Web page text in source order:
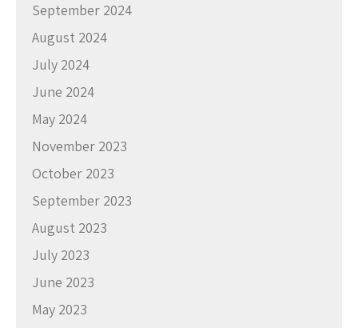
September 2024
August 2024
July 2024
June 2024
May 2024
November 2023
October 2023
September 2023
August 2023
July 2023
June 2023
May 2023